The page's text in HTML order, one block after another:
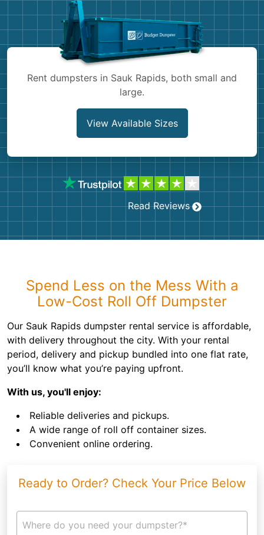
Shingles
Bricks
Rent dumpsters in Sauk Rapids, both small and
large.
View Available Sizes
Read Reviews
Spend Less on the Mess With a
Low-Cost Roll Off Dumpster
Our Sauk Rapids dumpster rental service is affordable,
with delivery throughout the city. With your rental
period, delivery and pickup bundled into one flat rate,
you’ll know what you’re paying upfront.
With us, you'll enjoy:
Reliable deliveries and pickups.
A wide range of roll off container sizes.
Convenient online ordering.
Ready to Order? Check Your Price Below
Where do you need your dumpster?*